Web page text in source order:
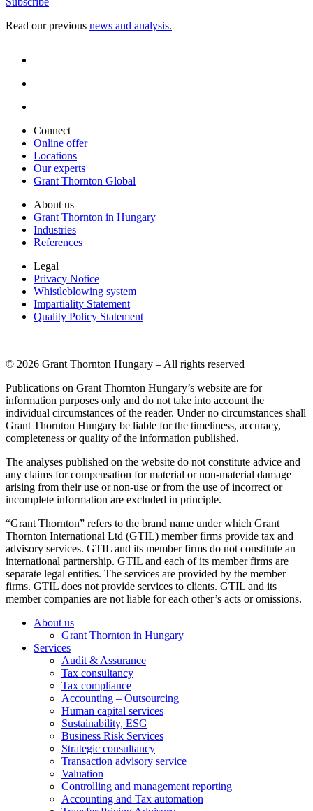
Read our previous news and analysis.
Connect
Online offer
Locations
Our experts
Grant Thornton Global
About us
Grant Thornton in Hungary
Industries
References
Legal
Privacy Notice
Whistleblowing system
Impartiality Statement
Quality Policy Statement
© 2026 Grant Thornton Hungary – All rights reserved
Publications on Grant Thornton Hungary’s website are for
information purposes only and do not take into account the
individual circumstances of the reader. Under no circumstances shall
Grant Thornton Hungary be liable for the timeliness, accuracy,
completeness or quality of the information published.
The analyses published on the website do not constitute advice and
any claims for compensation for material or non-material damage
arising from their use or non-use or from the use of incorrect or
incomplete information are excluded in principle.
“Grant Thornton” refers to the brand name under which Grant
Thornton International Ltd (GTIL) member firms provide tax and
advisory services. GTIL and its member firms do not constitute an
international partnership. GTIL and each of its member firms are
separate legal entities. The services are provided by the member
firms. GTIL does not provide services to clients. GTIL and its
member companies are not liable for each other’s acts or omissions.
About us
Grant Thornton in Hungary
Services
Audit & Assurance
Tax consultancy
Tax compliance
Accounting – Outsourcing
Human capital services
Sustainability, ESG
Business Risk Services
Strategic consultancy
Transaction advisory service
Valuation
Controlling and management reporting
Accounting and Tax automation